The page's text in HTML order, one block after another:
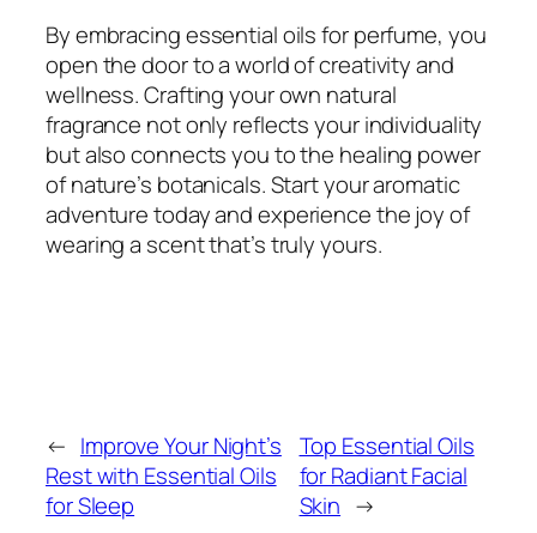
By embracing essential oils for perfume, you
open the door to a world of creativity and
wellness. Crafting your own natural
fragrance not only reflects your individuality
but also connects you to the healing power
of nature’s botanicals. Start your aromatic
adventure today and experience the joy of
wearing a scent that’s truly yours.
← Improve Your Night’s
Rest with Essential Oils
for Sleep
Top Essential Oils
for Radiant Facial
Skin →